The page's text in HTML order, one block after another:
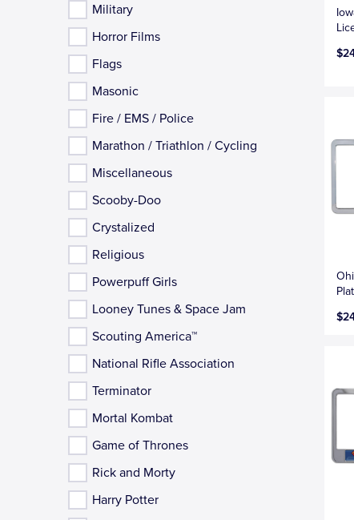
Military
Horror Films
Flags
Masonic
Fire / EMS / Police
Marathon / Triathlon / Cycling
Miscellaneous
Scooby-Doo
Crystalized
Religious
Powerpuff Girls
Looney Tunes & Space Jam
Scouting America™
National Rifle Association
Terminator
Mortal Kombat
Game of Thrones
Rick and Morty
Harry Potter